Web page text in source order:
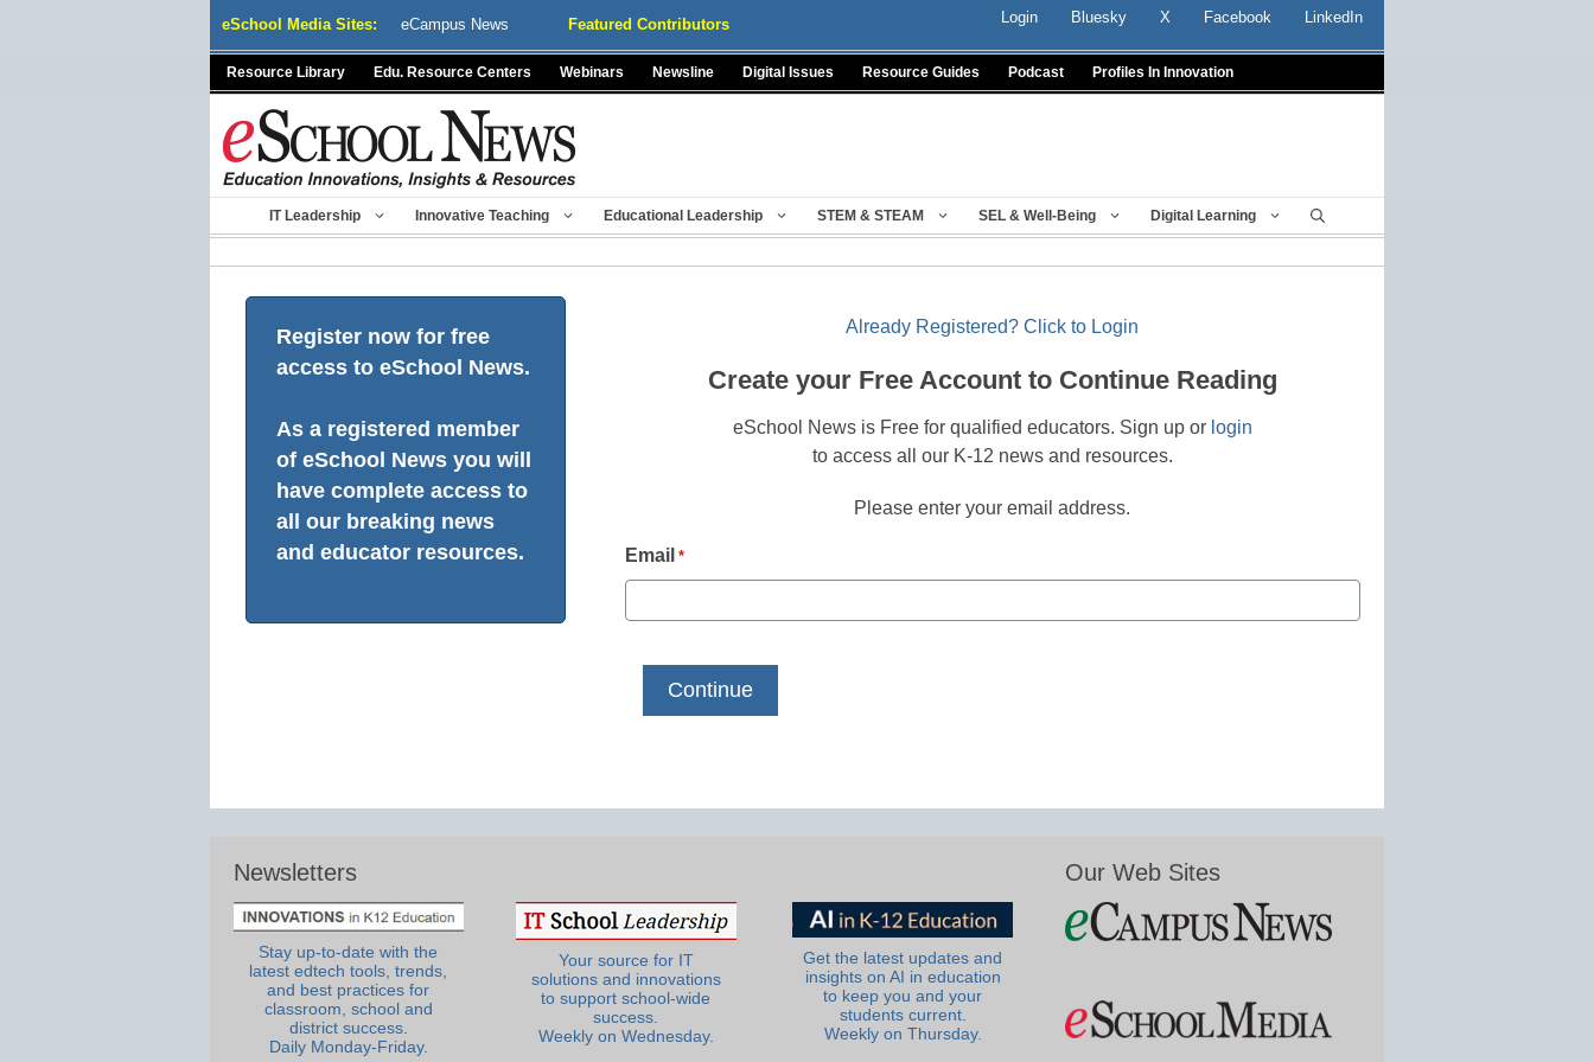
eSchool Media Sites: eCampus News Featured Contributors Login Bluesky X Facebook LinkedIn
Resource Library Edu. Resource Centers Webinars Newsline Digital Issues Resource Guides Podcast Profiles In Innovation
IT Leadership Innovative Teaching Educational Leadership STEM & STEAM SEL & Well-Being Digital Learning
Register now for free
access to eSchool News.
As a registered member
of eSchool News you will
have complete access to
all our breaking news
and educator resources.
Already Registered? Click to Login
Create your Free Account to Continue Reading
eSchool News is Free for qualified educators. Sign up or login
to access all our K-12 news and resources.
Please enter your email address.
Email *
Newsletters
Stay up-to-date with the
latest edtech tools, trends,
and best practices for
classroom, school and
district success.
Daily Monday-Friday.
Your source for IT
solutions and innovations
to support school-wide
success.
Weekly on Wednesday.
Get the latest updates and
insights on AI in education
to keep you and your
students current.
Weekly on Thursday.
Our Web Sites